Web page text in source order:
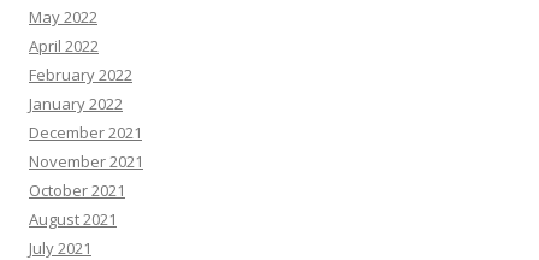
May 2022
April 2022
February 2022
January 2022
December 2021
November 2021
October 2021
August 2021
July 2021